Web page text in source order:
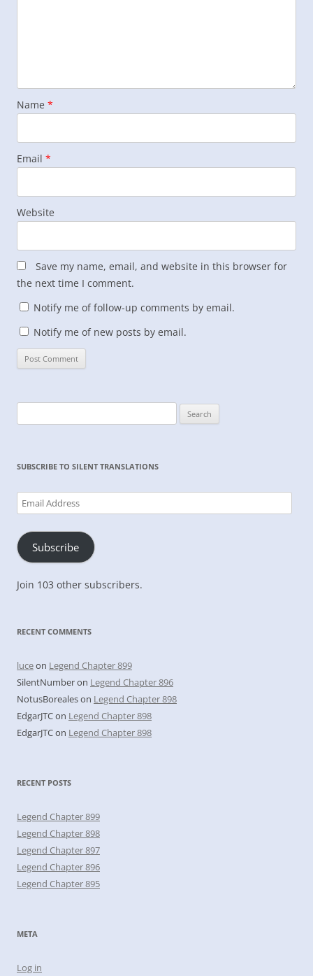
Name *
Email *
Website
Save my name, email, and website in this browser for
the next time I comment.
Notify me of follow-up comments by email.
Notify me of new posts by email.
for:
SUBSCRIBE TO SILENT TRANSLATIONS
Email
Address
Subscribe
Join 103 other subscribers.
RECENT COMMENTS
luceon Legend Chapter 899
SilentNumberon Legend Chapter 896
NotusBorealeson Legend Chapter 898
EdgarJTCon Legend Chapter 898
EdgarJTCon Legend Chapter 898
RECENT POSTS
Legend Chapter 899
Legend Chapter 898
Legend Chapter 897
Legend Chapter 896
Legend Chapter 895
META
Log in